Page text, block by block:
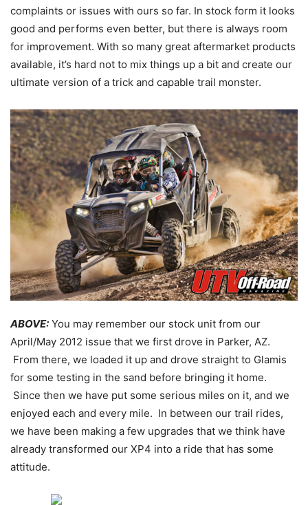
complaints or issues with ours so far. In stock form it looks
good and performs even better, but there is always room
for improvement. With so many great aftermarket products
available, it’s hard not to mix things up a bit and create our
ultimate version of a trick and capable trail monster.
ABOVE: You may remember our stock unit from our
April/May 2012 issue that we first drove in Parker, AZ.
From there, we loaded it up and drove straight to Glamis
for some testing in the sand before bringing it home.
Since then we have put some serious miles on it, and we
enjoyed each and every mile. In between our trail rides,
we have been making a few upgrades that we think have
already transformed our XP4 into a ride that has some
attitude.